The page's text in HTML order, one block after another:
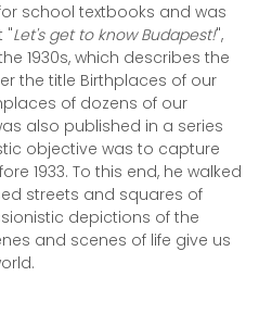
school textbooks and was
"Let's get to know Budapest!",
1930s, which describes the
the title Birthplaces of our
of dozens of our
also published in a series
objective was to capture
1933. To this end, he walked
streets and squares of
depictions of the
and scenes of life give us